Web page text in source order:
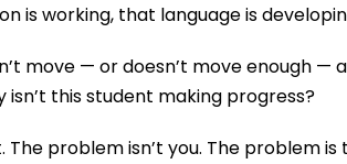
is working, that language is
move — or doesn’t move enough —
this student making progress?
problem isn’t you. The problem